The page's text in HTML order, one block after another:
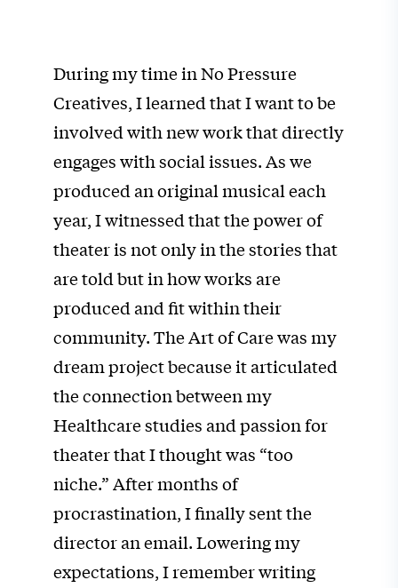
During my time in No Pressure
Creatives, I learned that I want to be
involved withnew work that directly
engages with social issues.As we
produced an original musical each
year, I witnessed that the power of
theater is not only in the stories that
are told but in how works are
produced and fit within their
community.The Art of Care was my
dream project because it articulated
the connection between my
Healthcare studies and passion for
theater that I thought was “too
niche.” After months of
procrastination, Ifinally sent the
director an email. Lowering my
expectations, I remember writing